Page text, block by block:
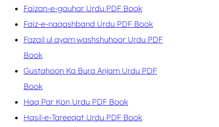
Faizan-e-gauhar Urdu PDF Book
Faiz-e-naqashband Urdu PDF Book
Fazail ul ayam washshuhoor Urdu PDF
Book
Gustahoon Ka Bura Anjam Urdu PDF
Book
Haq Par Kon Urdu PDF Book
Hasil-e-Tareeqat Urdu PDF Book